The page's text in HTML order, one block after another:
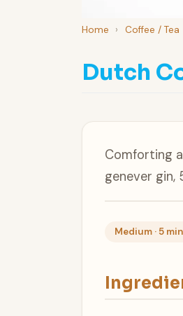
Home › Coffee / Tea
Dutch
Comforting
genever gin,
Medium · 5